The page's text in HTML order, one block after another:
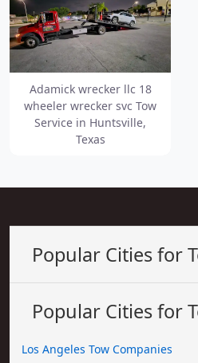
Adamick wrecker llc 18
wheeler wrecker svc Tow
Service in Huntsville,
Texas
Popular Cities for
Popular Cities for
Los Angeles Tow Companies